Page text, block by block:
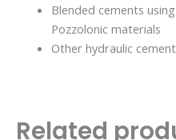
Blended cements
Pozzolonic materials
Other hydraulic
Related